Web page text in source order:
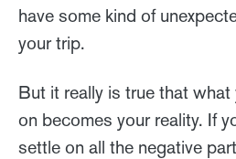
have some kind of
your trip.
But it really is true that
on becomes your reality. If
settle on all the negative